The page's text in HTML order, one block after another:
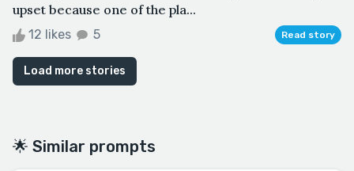
upset because one of the pla...
12 likes 5 Read story
Load more stories
🌟 Similar prompts